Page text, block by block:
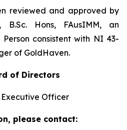
reviewed and approved by
Hons, FAusIMM, an
consistent with NI 43-
of GoldHaven.
of Directors
Executive Officer
please contact: